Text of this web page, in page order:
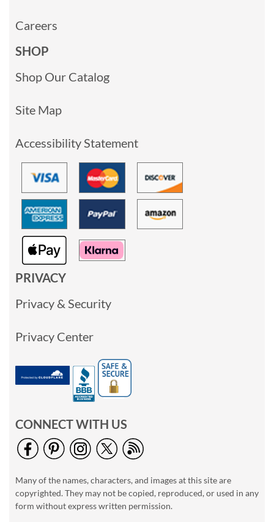
Careers
SHOP
Shop Our Catalog
Site Map
Accessibility Statement
PRIVACY
Privacy & Security
Privacy Center
CONNECT WITH US
Many of the names, characters, and images at this site are
copyrighted. They may not be copied, reproduced, or used in any
form without express written permission.